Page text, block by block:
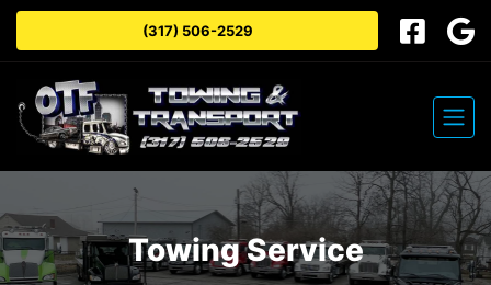
(317) 506-2529
Towing Service